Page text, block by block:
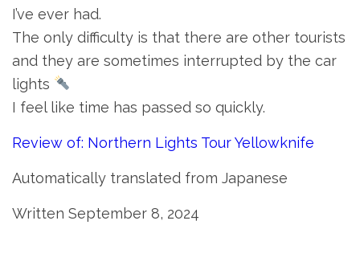
I’ve ever had.
The only difficulty is that there are other tourists
and they are sometimes interrupted by the car
lights
I feel like time has passed so quickly.
Review of: Northern Lights Tour Yellowknife
Automatically translated from Japanese
Written September 8, 2024